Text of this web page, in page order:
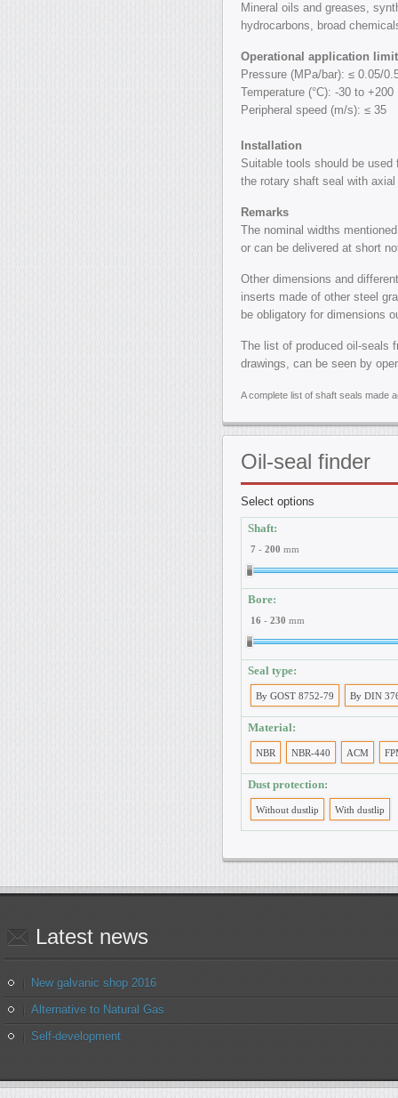
Mineral oils and greases,
hydrocarbons, broad
Operational application
Pressure (MPa/bar): ≤ 0.05/
Temperature (°C): -30 to +200
Peripheral speed (m/s): ≤ 35
Installation
Suitable tools should be
the rotary shaft seal with axial
Remarks
The nominal widths
or can be delivered at short
Other dimensions and
inserts made of other steel
be obligatory for dimensions
The list of produced oil-seals
drawings, can be seen by
A complete list of shaft seals made
Oil-seal finder
Select options
Shaft:
7 - 200 mm
Bore:
16 - 230 mm
Seal type:
By GOST 8752-79 By DIN
Material:
NBR NBR-440 ACM
Dust protection:
Without dustlip With dustlip
Latest news
New galvanic shop 2016
Alternative to Natural Gas
Self-development